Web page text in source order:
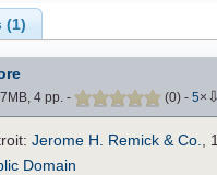
(1)
4 pp. - (0) - 5× ⇩
Jerome H. Remick & Co.
,
Domain